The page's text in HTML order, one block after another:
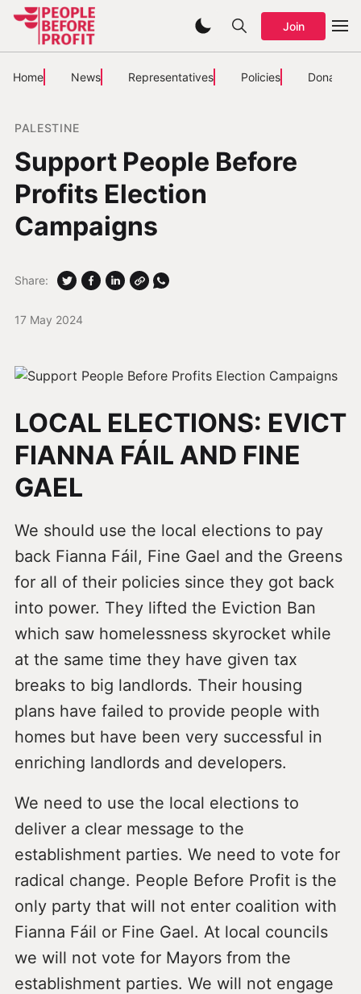
Join
Home News Representatives Policies Donate
PALESTINE
Support People Before
Profits Election
Campaigns
17 May 2024
Share:
LOCAL ELECTIONS: EVICT
FIANNA FÁIL AND FINE
GAEL
We should use the local elections to pay
back Fianna Fáil, Fine Gael and the Greens
for all of their policies since they got back
into power. They lifted the Eviction Ban
which saw homelessness skyrocket while
at the same time they have given tax
breaks to big landlords. Their housing
plans have failed to provide people with
homes but have been very successful in
enriching landlords and developers.
We need to use the local elections to
deliver a clear message to the
establishment parties. We need to vote for
radical change. People Before Profit is the
only party that will not enter coalition with
Fianna Fáil or Fine Gael. At local councils
we will not vote for Mayors from the
establishment parties. We will not engage